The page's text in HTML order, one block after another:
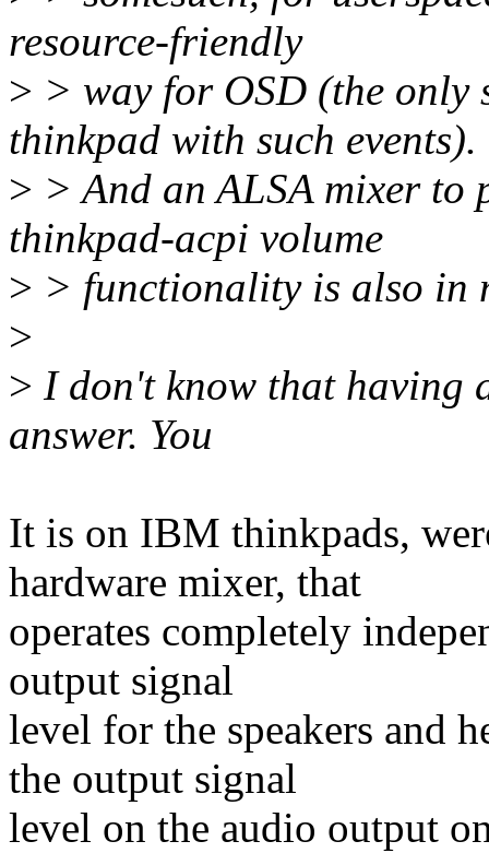
resource-friendly
> > way for OSD (the only
thinkpad with such events).
> > And an ALSA mixer to
thinkpad-acpi volume
> > functionality is also in
>
> I don't know that having
answer. You
It is on IBM thinkpads,
hardware mixer, that
operates completely
output signal
level for the speakers and
the output signal
level on the audio output